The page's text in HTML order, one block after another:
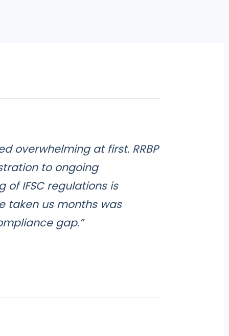
overwhelming at first. RRBP
to ongoing
of IFSC regulations is
taken us months was
gap.”